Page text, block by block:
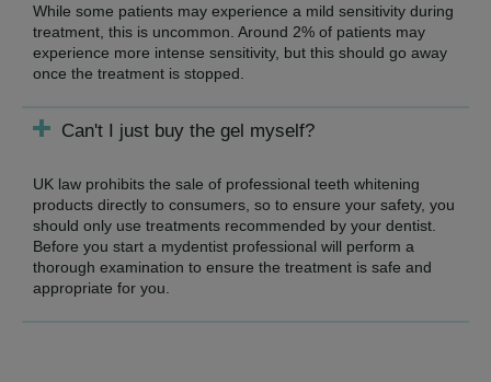
While some patients may experience a mild sensitivity during
treatment, this is uncommon. Around 2% of patients may
experience more intense sensitivity, but this should go away
once the treatment is stopped.
Can't I just buy the gel myself?
UK law prohibits the sale of professional teeth whitening
products directly to consumers, so to ensure your safety, you
should only use treatments recommended by your dentist.
Before you start a mydentist professional will perform a
thorough examination to ensure the treatment is safe and
appropriate for you.